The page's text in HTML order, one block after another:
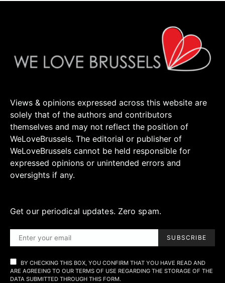
Views & opinions expressed across this website are
solely that of the authors and contributors
themselves and may not reflect the position of
WeLoveBrussels. The editorial or publisher of
WeLoveBrussels cannot be held responsible for
expressed opinions or unintended errors and
oversights if any.
Get our periodical updates. Zero spam.
SUBSCRIBE
BY CHECKING THIS BOX, YOU CONFIRM THAT YOU HAVE READ AND
ARE AGREEING TO OUR TERMS OF USE REGARDING THE STORAGE OF THE
DATA SUBMITTED THROUGH THIS FORM.